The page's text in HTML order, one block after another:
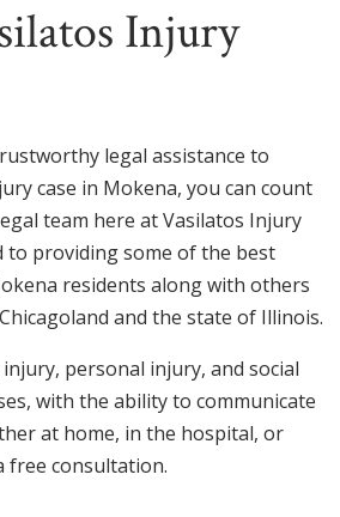
Injury
legal assistance to
case in Mokena, you can count
team here at Vasilatos Injury
to providing some of the best
residents along with others
and the state of Illinois.
personal injury, and social
with the ability to communicate
at home, in the hospital, or
free consultation.